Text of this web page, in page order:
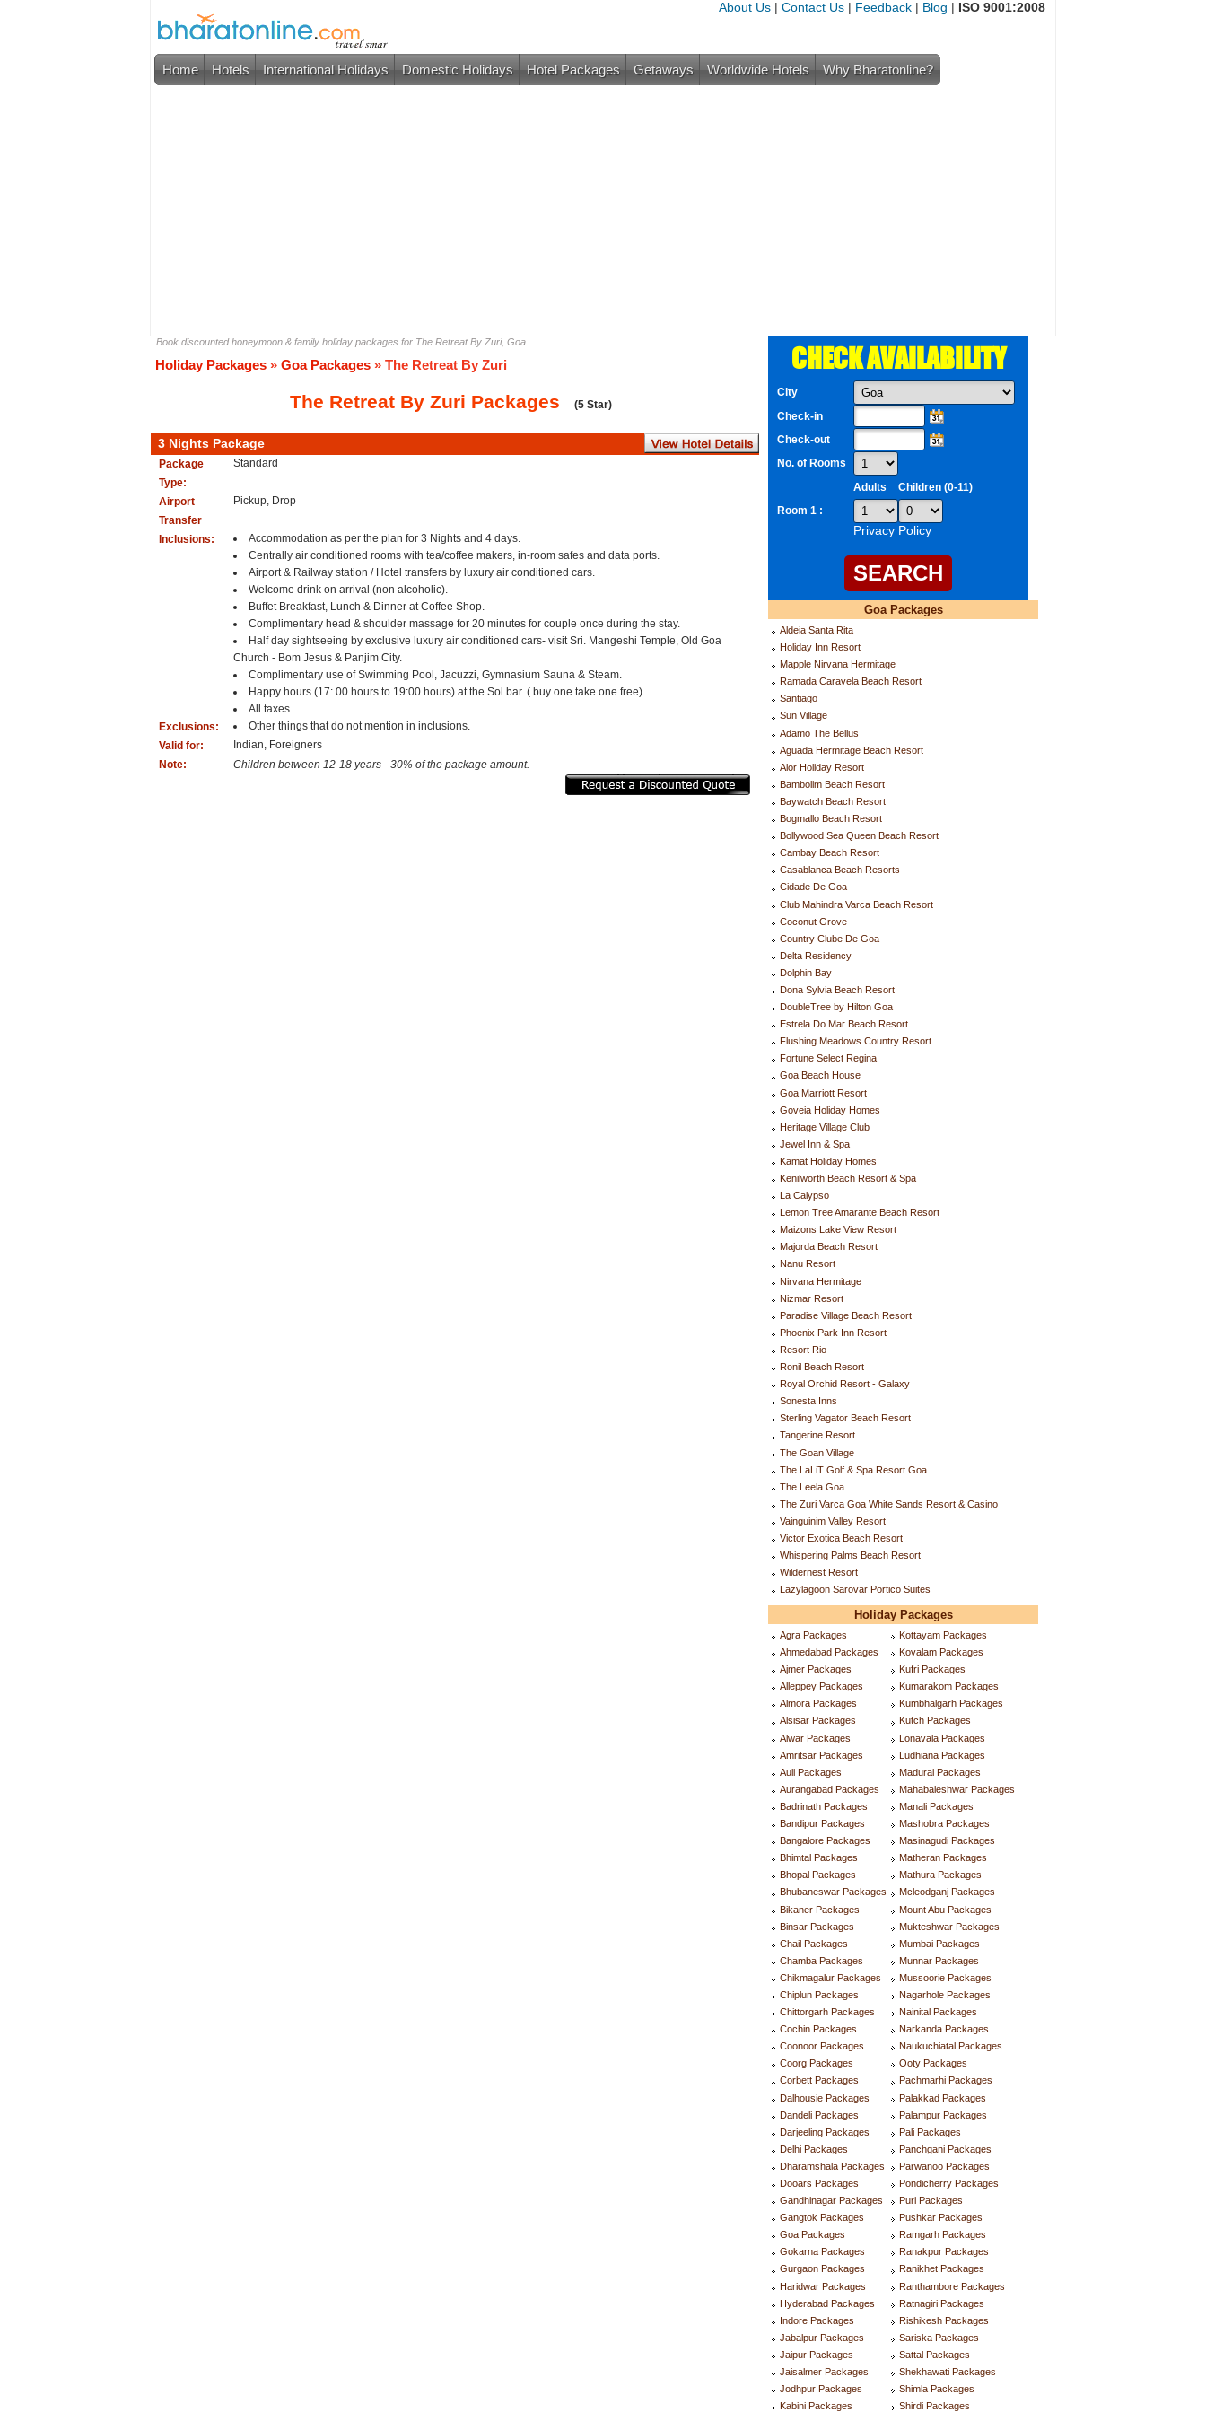
About Us | Contact Us | Feedback | Blog | ISO 9001:2008
Home Hotels International Holidays Domestic Holidays Hotel Packages Getaways Worldwide Hotels Why Bharatonline?
Book discounted honeymoon & family holiday packages for The Retreat By Zuri, Goa
Holiday Packages » Goa Packages » The Retreat By Zuri
The Retreat By Zuri Packages (5 Star)
3 Nights Package
Package
Type:
Standard
Airport
Transfer
Pickup, Drop
Inclusions:
Accommodation as per the plan for 3 Nights and 4 days.
Centrally air conditioned rooms with tea/coffee makers, in-room safes and data ports.
Airport & Railway station / Hotel transfers by luxury air conditioned cars.
Welcome drink on arrival (non alcoholic).
Buffet Breakfast, Lunch & Dinner at Coffee Shop.
Complimentary head & shoulder massage for 20 minutes for couple once during the stay.
Half day sightseeing by exclusive luxury air conditioned cars- visit Sri. Mangeshi Temple, Old Goa
Church - Bom Jesus & Panjim City.
Complimentary use of Swimming Pool, Jacuzzi, Gymnasium Sauna & Steam.
Happy hours (17: 00 hours to 19:00 hours) at the Sol bar. ( buy one take one free).
All taxes.
Exclusions:
Other things that do not mention in inclusions.
Valid for:
Indian, Foreigners
Note:
Children between 12-18 years - 30% of the package amount.
CHECK AVAILABILITY
City
Check-in
Check-out
No. of Rooms
Adults
Children (0-11)
Room 1 :
Privacy Policy
Goa Packages
Aldeia Santa Rita
Holiday Inn Resort
Mapple Nirvana Hermitage
Ramada Caravela Beach Resort
Santiago
Sun Village
Adamo The Bellus
Aguada Hermitage Beach Resort
Alor Holiday Resort
Bambolim Beach Resort
Baywatch Beach Resort
Bogmallo Beach Resort
Bollywood Sea Queen Beach Resort
Cambay Beach Resort
Casablanca Beach Resorts
Cidade De Goa
Club Mahindra Varca Beach Resort
Coconut Grove
Country Clube De Goa
Delta Residency
Dolphin Bay
Dona Sylvia Beach Resort
DoubleTree by Hilton Goa
Estrela Do Mar Beach Resort
Flushing Meadows Country Resort
Fortune Select Regina
Goa Beach House
Goa Marriott Resort
Goveia Holiday Homes
Heritage Village Club
Jewel Inn & Spa
Kamat Holiday Homes
Kenilworth Beach Resort & Spa
La Calypso
Lemon Tree Amarante Beach Resort
Maizons Lake View Resort
Majorda Beach Resort
Nanu Resort
Nirvana Hermitage
Nizmar Resort
Paradise Village Beach Resort
Phoenix Park Inn Resort
Resort Rio
Ronil Beach Resort
Royal Orchid Resort - Galaxy
Sonesta Inns
Sterling Vagator Beach Resort
Tangerine Resort
The Goan Village
The LaLiT Golf & Spa Resort Goa
The Leela Goa
The Zuri Varca Goa White Sands Resort & Casino
Vainguinim Valley Resort
Victor Exotica Beach Resort
Whispering Palms Beach Resort
Wildernest Resort
Lazylagoon Sarovar Portico Suites
Holiday Packages
Agra Packages
Ahmedabad Packages
Ajmer Packages
Alleppey Packages
Almora Packages
Alsisar Packages
Alwar Packages
Amritsar Packages
Auli Packages
Aurangabad Packages
Badrinath Packages
Bandipur Packages
Bangalore Packages
Bhimtal Packages
Bhopal Packages
Bhubaneswar Packages
Bikaner Packages
Binsar Packages
Chail Packages
Chamba Packages
Chikmagalur Packages
Chiplun Packages
Chittorgarh Packages
Cochin Packages
Coonoor Packages
Coorg Packages
Corbett Packages
Dalhousie Packages
Dandeli Packages
Darjeeling Packages
Delhi Packages
Dharamshala Packages
Dooars Packages
Gandhinagar Packages
Gangtok Packages
Goa Packages
Gokarna Packages
Gurgaon Packages
Haridwar Packages
Hyderabad Packages
Indore Packages
Jabalpur Packages
Jaipur Packages
Jaisalmer Packages
Jodhpur Packages
Kabini Packages
Kottayam Packages
Kovalam Packages
Kufri Packages
Kumarakom Packages
Kumbhalgarh Packages
Kutch Packages
Lonavala Packages
Ludhiana Packages
Madurai Packages
Mahabaleshwar Packages
Manali Packages
Mashobra Packages
Masinagudi Packages
Matheran Packages
Mathura Packages
Mcleodganj Packages
Mount Abu Packages
Mukteshwar Packages
Mumbai Packages
Munnar Packages
Mussoorie Packages
Nagarhole Packages
Nainital Packages
Narkanda Packages
Naukuchiatal Packages
Ooty Packages
Pachmarhi Packages
Palakkad Packages
Palampur Packages
Pali Packages
Panchgani Packages
Parwanoo Packages
Pondicherry Packages
Puri Packages
Pushkar Packages
Ramgarh Packages
Ranakpur Packages
Ranikhet Packages
Ranthambore Packages
Ratnagiri Packages
Rishikesh Packages
Sariska Packages
Sattal Packages
Shekhawati Packages
Shimla Packages
Shirdi Packages